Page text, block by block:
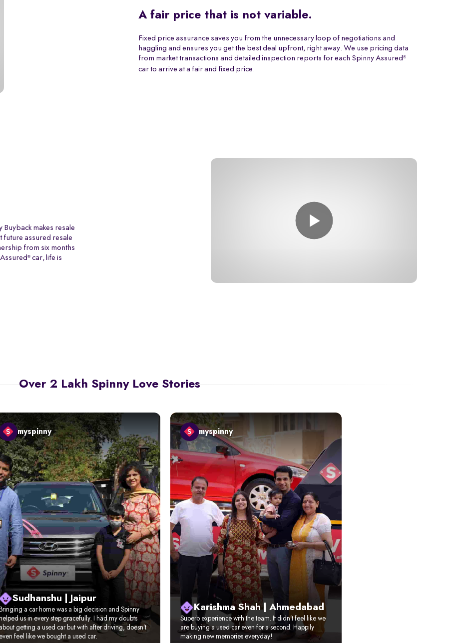
A fair price that is not variable.
Fixed price assurance saves you from the unnecessary loop of negotiations and
haggling and ensures you get the best deal upfront, right away. We use pricing data
from market transactions and detailed inspection reports for each Spinny Assured ®
car to arrive at a fair and fixed price.
makes resale
assured resale
from six months
® car, life is
Over 2 Lakh Spinny Love Stories
myspinny
Sudhanshu | Jaipur
Bringing a car home was a big decision and Spinny
us in every step gracefully. I had my doubts
about getting a used car but with after driving, doesn’t
feel like we bought a used car.
myspinny
Karishma Shah | Ahmedabad
Superb experience with the team. It didn’t feel like we
are buying a used car even for a second. Happily
making new memories everyday!